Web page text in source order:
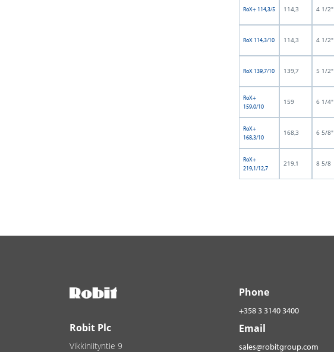
RoX+ 114,3/5 114,3 4 1/2"
RoX 114,3/10 114,3 4 1/2"
RoX 139,7/10 139,7 5 1/2"
RoX+
159,0/10
159 6 1/4"
RoX+
168,3/10
168,3 6 5/8"
RoX+
219,1/12,7
219,1 8 5/8
Robit Plc
Vikkiniityntie 9
Phone
+358 3 3140 3400
Email
sales@robitgroup.com